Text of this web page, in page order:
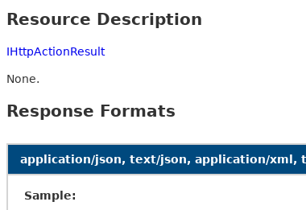
Resource Description
IHttpActionResult
None.
Response Formats
application/json, text/json, application/xml,
Sample: